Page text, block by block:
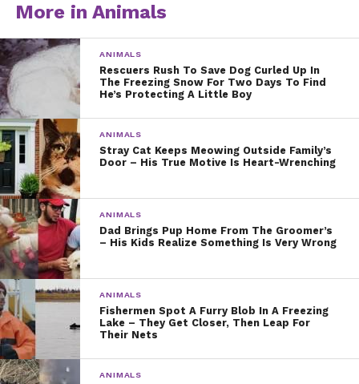
More in Animals
ANIMALS
Rescuers Rush To Save Dog Curled Up In
The Freezing Snow For Two Days To Find
He’s Protecting A Little Boy
ANIMALS
Stray Cat Keeps Meowing Outside Family’s
Door – His True Motive Is Heart-Wrenching
ANIMALS
Dad Brings Pup Home From The Groomer’s
– His Kids Realize Something Is Very Wrong
ANIMALS
Fishermen Spot A Furry Blob In A Freezing
Lake – They Get Closer, Then Leap For
Their Nets
ANIMALS